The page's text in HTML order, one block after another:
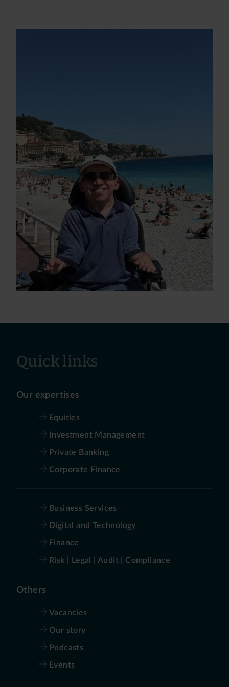
Quick links
Our expertises
Equities
Investment Management
Private Banking
Corporate Finance
Business Services
Digital and Technology
Finance
Risk | Legal | Audit | Compliance
Others
Vacancies
Our story
Podcasts
Events